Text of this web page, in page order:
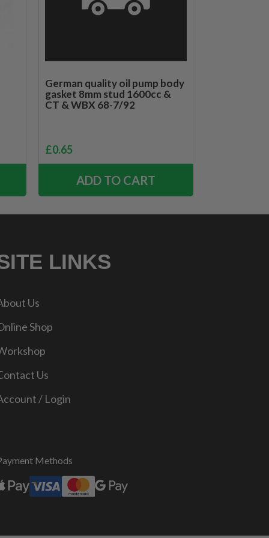
German quality oil pump body
gasket 8mm stud 1600cc &
CT & WBX 68-7/92
£0.65
ADD TO CART
LINKS
Us
Shop
Us
/ Login
Methods